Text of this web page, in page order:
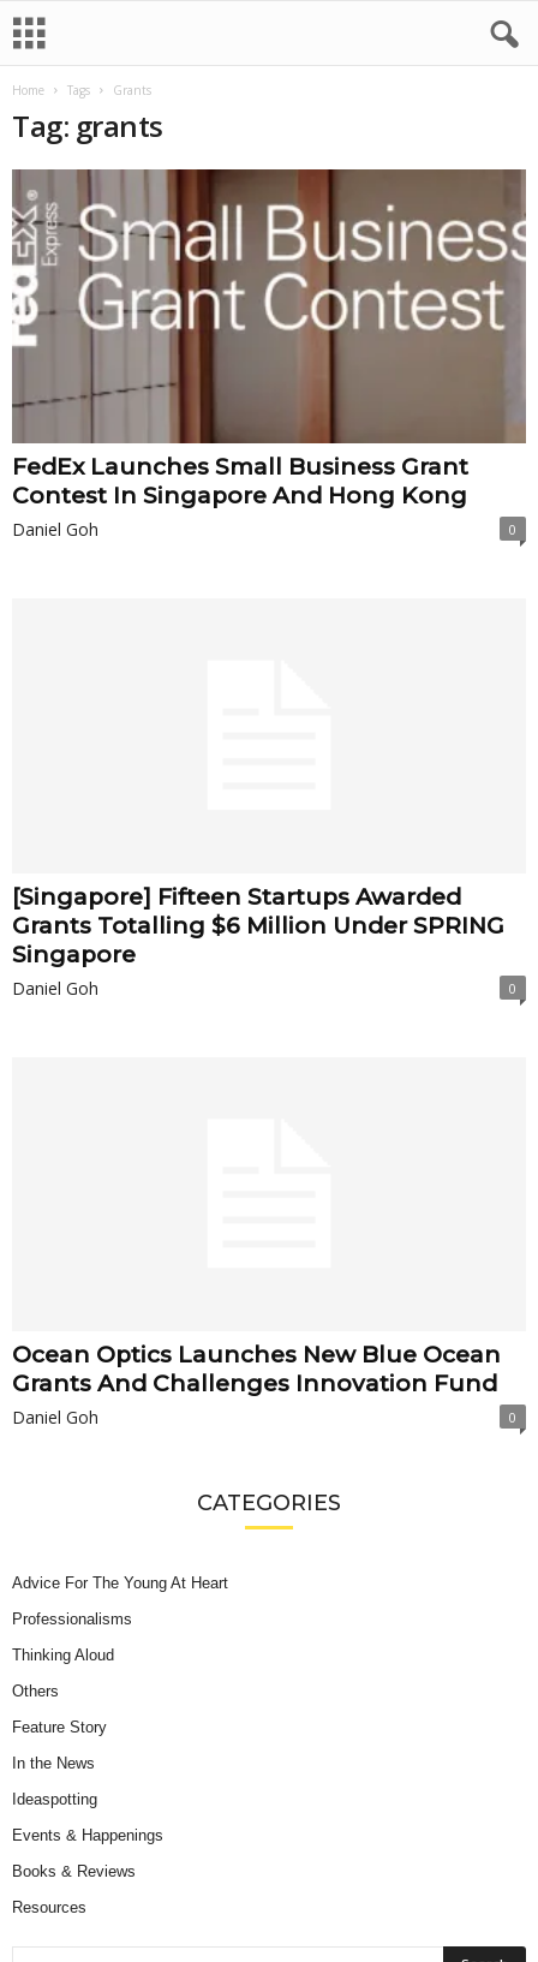
Home Tags Grants
Tag: grants
FedEx Launches Small Business Grant
Contest In Singapore And Hong Kong
Daniel Goh 0
[Singapore] Fifteen Startups Awarded
Grants Totalling $6 Million Under SPRING
Singapore
Daniel Goh 0
Ocean Optics Launches New Blue Ocean
Grants And Challenges Innovation Fund
Daniel Goh 0
CATEGORIES
Advice For The Young At Heart
Professionalisms
Thinking Aloud
Others
Feature Story
In the News
Ideaspotting
Events & Happenings
Books & Reviews
Resources